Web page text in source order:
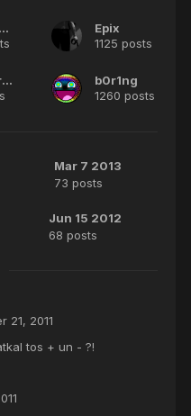
GooD`MeN
Epix
1125 posts
Nightmares^^
b0r1ng
1260 posts
Mar 7 2013
73 posts
Jun 15 2012
68 posts
21, 2011
tos + un - ?!